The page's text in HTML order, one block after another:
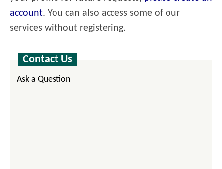
account. You can also access some of our
services without registering.
Contact Us
Ask a Question